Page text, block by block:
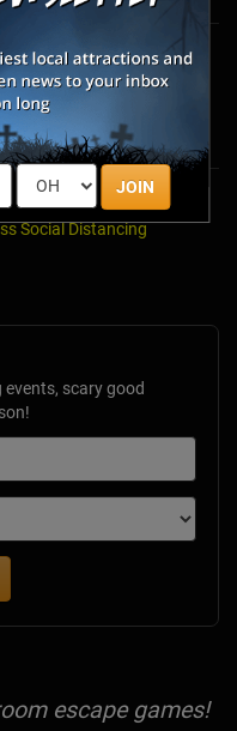
JOIN
Offers the Escape Room
of Home
Introduces "Cyber
Social Distancing
scary good
escape games!